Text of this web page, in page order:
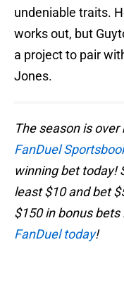
undeniable traits.
works out, but
a project to pair
Jones.
The season is
FanDuel
winning bet today!
least $10 and bet
$150 in bonus
FanDuel today!